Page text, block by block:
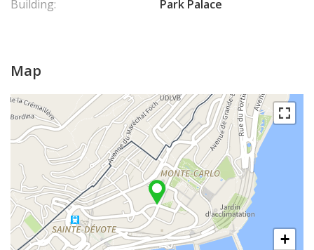
Building: Park Palace
Map
+